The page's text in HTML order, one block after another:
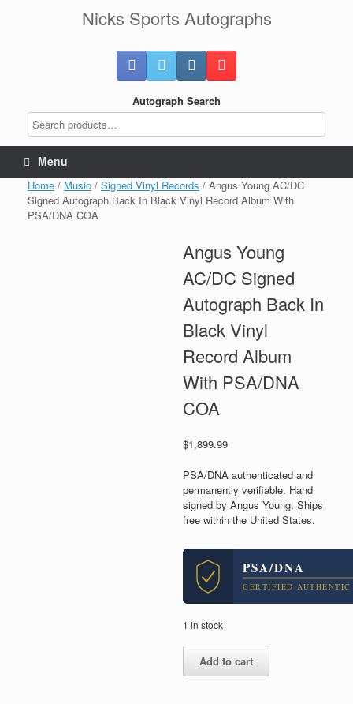
Nicks Sports Autographs
Autograph Search
Menu
Home / Music / Signed Vinyl Records / Angus Young AC/DC
Signed Autograph Back In Black Vinyl Record Album With
PSA/DNA COA
Angus Young
AC/DC Signed
Autograph Back In
Black Vinyl
Record Album
With PSA/DNA
COA
$1,899.99
PSA/DNA authenticated and
permanently verifiable. Hand
signed by Angus Young. Ships
free within the United States.
PSA/DNA
CERTIFIED AUTHENTIC
1 in stock
YoungAdd to cart